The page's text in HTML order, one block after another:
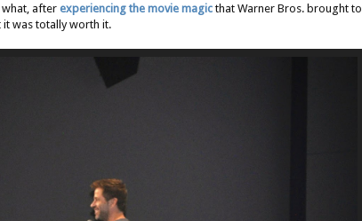
what, after experiencing the movie magicthat Warner Bros. brought to
it was totally worth it.